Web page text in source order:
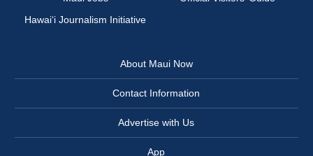
Hawai‘i Journalism Initiative
About Maui Now
Contact Information
Advertise with Us
App